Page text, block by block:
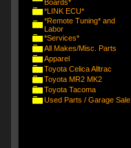
Boards*
*LINK ECU*
*Remote Tuning* and
Labor
*Services*
All Makes/Misc. Parts
Apparel
Toyota Celica Alltrac
Toyota MR2 MK2
Toyota Tacoma
Used Parts / Garage Sale